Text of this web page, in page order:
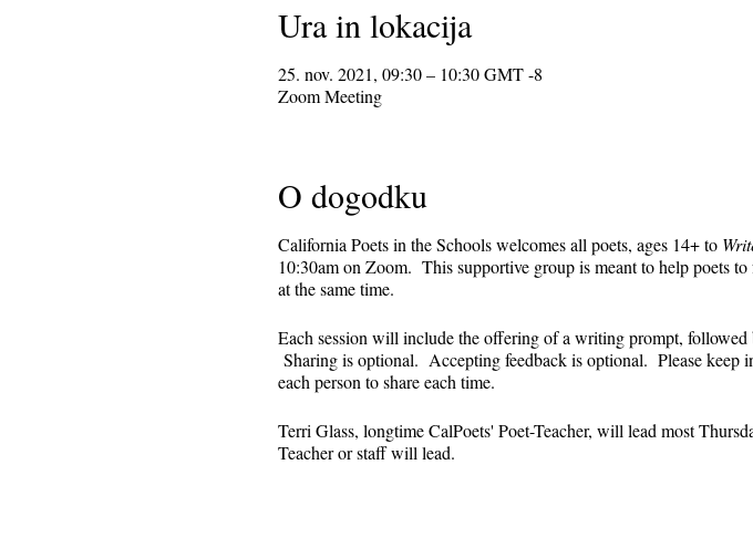
Ura in lokacija
25. nov. 2021, 09:30 – 10:30 GMT -8
Zoom Meeting
O dogodku
California Poets in the Schools welcomes all poets, ages 14+ to
10:30am on Zoom. This supportive group is meant to help poets
at the same time.
Each session will include the offering of a writing prompt,
Sharing is optional. Accepting feedback is optional. Please keep
each person to share each time.
Terri Glass, longtime CalPoets' Poet-Teacher, will lead most
Teacher or staff will lead.